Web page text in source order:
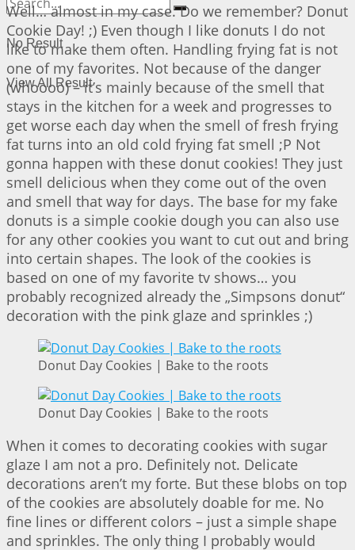
No Result
View All Result
Well… almost in my case. Do we remember? Donut
Cookie Day! ;) Even though I like donuts I do not
like to make them often. Handling frying fat is not
one of my favorites. Not because of the danger
(whoooo) – it’s mainly because of the smell that
stays in the kitchen for a week and progresses to
get worse each day when the smell of fresh frying
fat turns into an old cold frying fat smell ;P Not
gonna happen with these donut cookies! They just
smell delicious when they come out of the oven
and smell that way for days. The base for my fake
donuts is a simple cookie dough you can also use
for any other cookies you want to cut out and bring
into certain shapes. The look of the cookies is
based on one of my favorite tv shows… you
probably recognized already the „Simpsons donut“
decoration with the pink glaze and sprinkles ;)
Donut Day Cookies | Bake to the roots
Donut Day Cookies | Bake to the roots
When it comes to decorating cookies with sugar
glaze I am not a pro. Definitely not. Delicate
decorations aren’t my forte. But these blobs on top
of the cookies are absolutely doable for me. No
fine lines or different colors – just a simple shape
and sprinkles. The only thing I probably would